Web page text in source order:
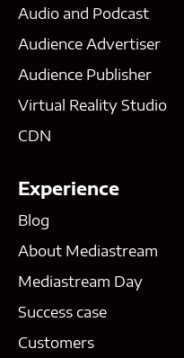
Audio and Podcast
Audience Advertiser
Audience Publisher
Virtual Reality Studio
CDN
Experience
Blog
About Mediastream
Mediastream Day
Success case
Customers